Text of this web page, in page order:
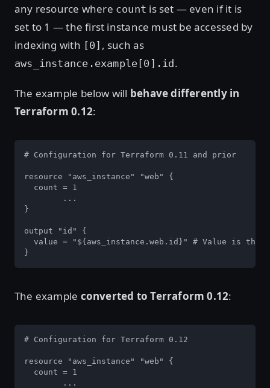
any resource where count is set — even if it is
set to 1 — the first instance must be accessed by
indexing with [0] , such as
aws_instance.example[0].id .
The example below will behave differently in
Terraform 0.12:
# Configuration for Terraform 0.11 and prior
resource "aws_instance" "web" {
  count = 1
}
output "id" {
value = "${aws_instance.web.id}" # Value is the
}
The example converted to Terraform 0.12:
# Configuration for Terraform 0.12
resource "aws_instance" "web" {
  count = 1